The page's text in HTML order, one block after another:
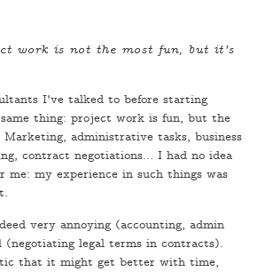
work is not the most fun, but it's
I've talked to before starting
thing: project work is fun, but the
administrative tasks, business
contract negotiations… I had no idea
me: my experience in such things was
very annoying (accounting, admin
legal terms in contracts).
that it might get better with time,